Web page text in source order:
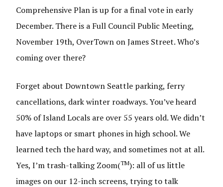
Comprehensive Plan is up for a final vote in early
December. There is a Full Council Public Meeting,
November 19th, OverTown on James Street. Who’s
coming over there?
Forget about Downtown Seattle parking, ferry
cancellations, dark winter roadways. You’ve heard
50% of Island Locals are over 55 years old. We didn’t
have laptops or smart phones in high school. We
learned tech the hard way, and sometimes not at all.
Yes, I’m trash-talking Zoom(TM): all of us little
images on our 12-inch screens, trying to talk